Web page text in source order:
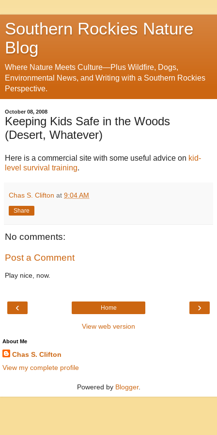
Southern Rockies Nature
Blog
Where Nature Meets Culture—Plus Wildfire, Dogs,
Environmental News, and Writing with a Southern Rockies
Perspective.
October 08, 2008
Keeping Kids Safe in the Woods
(Desert, Whatever)
Here is a commercial site with some useful advice on kid-
level survival training.
Chas S. Clifton at 9:04 AM
Share
No comments:
Post a Comment
Play nice, now.
‹ ›
Home
View web version
About Me
Chas S. Clifton
View my complete profile
Powered by Blogger.